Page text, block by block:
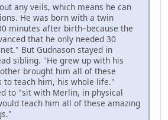
any veils, which means he can
He was born with a twin
minutes after birth–because the
that he only needed 30
But Gudnason stayed in
sibling. "He grew up with his
brought him all of these
to teach him, his whole life."
to "sit with Merlin, in physical
teach him all of these amazing